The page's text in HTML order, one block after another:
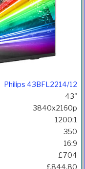
Philips 43BFL2214/12
43"
3840x2160p
1200:1
350
16:9
£704
£844.80